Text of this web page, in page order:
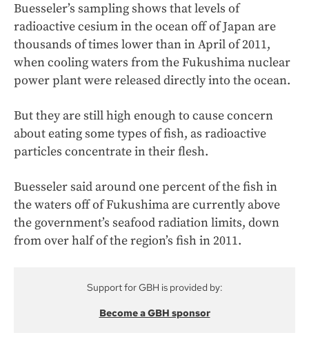
Buesseler’s sampling shows that levels of
radioactive cesium in the ocean off of Japan are
thousands of times lower than in April of 2011,
when cooling waters from the Fukushima nuclear
power plant were released directly into the ocean.
But they are still high enough to cause concern
about eating some types of fish, as radioactive
particles concentrate in their flesh.
Buesseler said around one percent of the fish in
the waters off of Fukushima are currently above
the government’s seafood radiation limits, down
from over half of the region’s fish in 2011.
Support for GBH is provided by:
Become a GBH sponsor